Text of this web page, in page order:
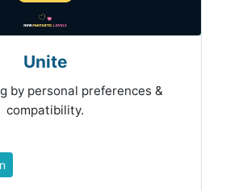
Unite
by personal preferences &
compatibility.